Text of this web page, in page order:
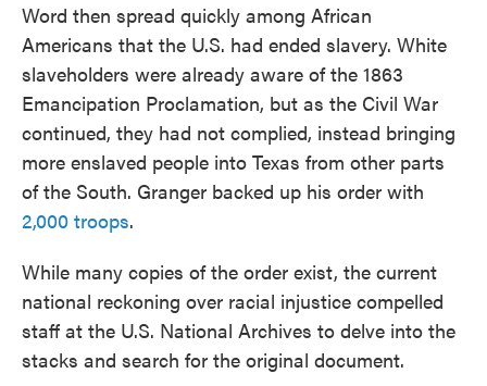
Word then spread quickly among African
Americans that the U.S. had ended slavery. White
slaveholders were already aware of the 1863
Emancipation Proclamation, but as the Civil War
continued, they had not complied, instead bringing
more enslaved people into Texas from other parts
of the South. Granger backed up his order with
2,000 troops.
While many copies of the order exist, the current
national reckoning over racial injustice compelled
staff at the U.S. National Archives to delve into the
stacks and search for the original document.